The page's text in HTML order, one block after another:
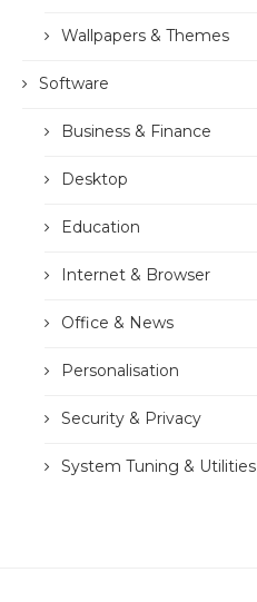
Wallpapers & Themes
Software
Business & Finance
Desktop
Education
Internet & Browser
Office & News
Personalisation
Security & Privacy
System Tuning & Utilities